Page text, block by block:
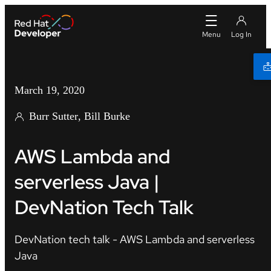
March 19, 2020
Burr Sutter Bill Burke
AWS Lambda and
serverless Java |
DevNation Tech Talk
DevNation tech talk - AWS Lambda and serverless
Java